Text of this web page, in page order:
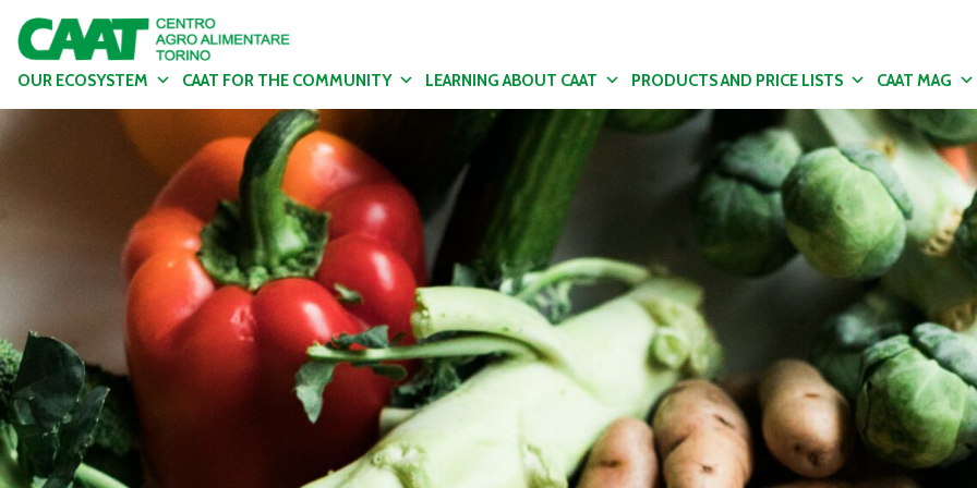
OUR ECOSYSTEM CAAT FOR THE COMMUNITY LEARNING ABOUT CAAT PRODUCTS AND PRICE LISTS CAAT MAG